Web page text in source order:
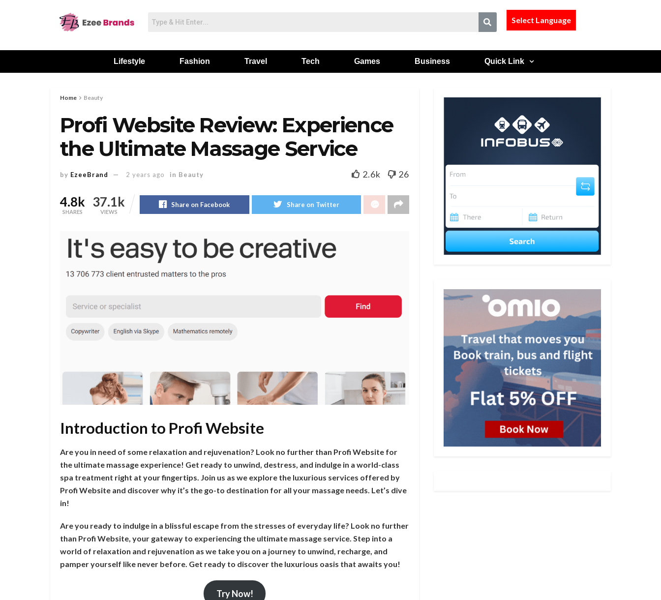
Select Language
Lifestyle Fashion Travel Tech Games Business Quick Link
Home Beauty
Profi Website Review: Experience
the Ultimate Massage Service
by EzeeBrand 2 years ago in Beauty 2.6k 26
4.8k
SHARES
37.1k
VIEWS
Share on Facebook Share on Twitter
Introduction to Profi Website
Are you in need of some relaxation and rejuvenation? Look no further than Profi Website for
the ultimate massage experience! Get ready to unwind, destress, and indulge in a world-class
spa treatment right at your fingertips. Join us as we explore the luxurious services offered by
Profi Website and discover why it’s the go-to destination for all your massage needs. Let’s dive
in!
Are you ready to indulge in a blissful escape from the stresses of everyday life? Look no further
than Profi Website, your gateway to experiencing the ultimate massage service. Step into a
world of relaxation and rejuvenation as we take you on a journey to unwind, recharge, and
pamper yourself like never before. Get ready to discover the luxurious oasis that awaits you!
Try Now!